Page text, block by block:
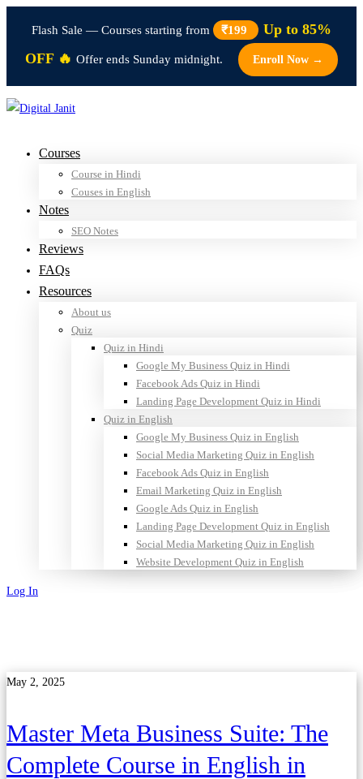
Flash Sale — Courses starting from ₹199
Up to 85%
OFF 🔥 Offer ends Sunday midnight. Enroll Now →
Courses
Course in Hindi
Couses in English
Notes
SEO Notes
Reviews
FAQs
Resources
About us
Quiz
Quiz in Hindi
Google My Business Quiz in Hindi
Facebook Ads Quiz in Hindi
Landing Page Development Quiz in Hindi
Quiz in English
Google My Business Quiz in English
Social Media Marketing Quiz in English
Facebook Ads Quiz in English
Email Marketing Quiz in English
Google Ads Quiz in English
Landing Page Development Quiz in English
Social Media Marketing Quiz in English
Website Development Quiz in English
Log In
May 2, 2025
Master Meta Business Suite: The
Complete Course in English in